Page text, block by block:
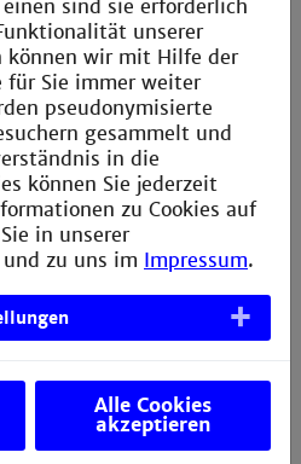
they are ideally
multidisciplinary
to their companies'
important areas such as
use of our resources or
and secure production
technical development,
and sales. Many
a decision
about what you
the opportunity to get to
opportunities
sind sie erforderlich
unserer
können wir mit Hilfe der
für Sie immer weiter
pseudonymisierte
gesammelt und
in die
können Sie jederzeit
zu Cookies auf
in unserer
und zu uns im Impressum.
Alle Cookies
akzeptieren